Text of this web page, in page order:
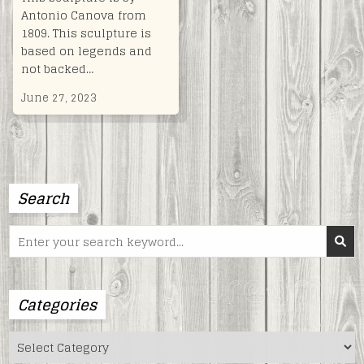
Antonio Canova from
1809. This sculpture is
based on legends and
not backed…
June 27, 2023
Search
Search
for:
Categories
Categories